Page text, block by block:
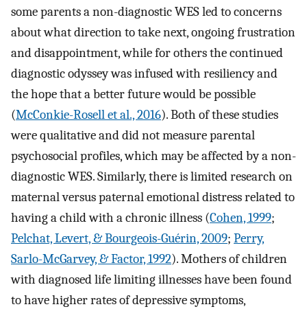
some parents a non-diagnostic WES led to concerns
about what direction to take next, ongoing frustration
and disappointment, while for others the continued
diagnostic odyssey was infused with resiliency and
the hope that a better future would be possible
(McConkie-Rosell et al., 2016). Both of these studies
were qualitative and did not measure parental
psychosocial profiles, which may be affected by a non-
diagnostic WES. Similarly, there is limited research on
maternal versus paternal emotional distress related to
having a child with a chronic illness (Cohen, 1999;
Pelchat, Levert, & Bourgeois-Guérin, 2009; Perry,
Sarlo-McGarvey, & Factor, 1992). Mothers of children
with diagnosed life limiting illnesses have been found
to have higher rates of depressive symptoms,